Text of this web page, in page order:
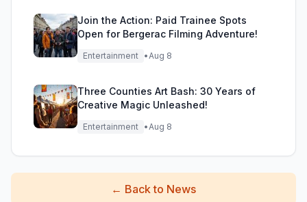
Join the Action: Paid Trainee Spots
Open for Bergerac Filming Adventure!
Entertainment •Aug 8
Three Counties Art Bash: 30 Years of
Creative Magic Unleashed!
Entertainment •Aug 8
← Back to News